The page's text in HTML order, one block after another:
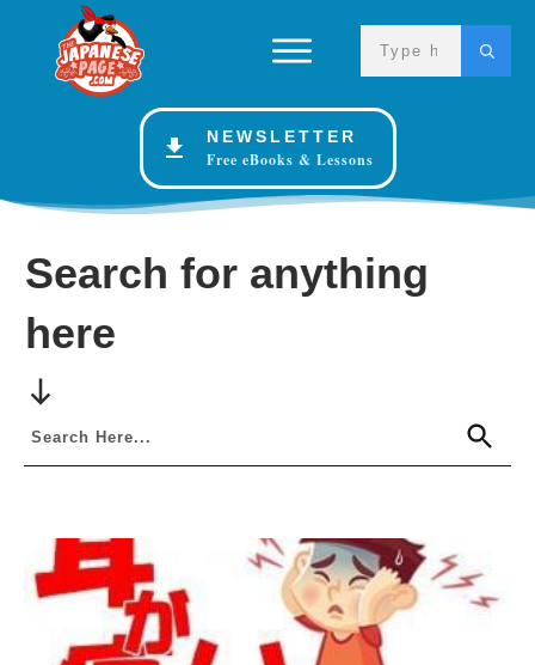
NEWSLETTER
Free eBooks & Lessons
Search for anything
here